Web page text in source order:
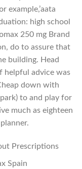
example,’aata
high school
250 mg Brand
do to assure that
building. Head
helpful advice was
down with
to and play for
much as eighteen
Prescriptions
Spain